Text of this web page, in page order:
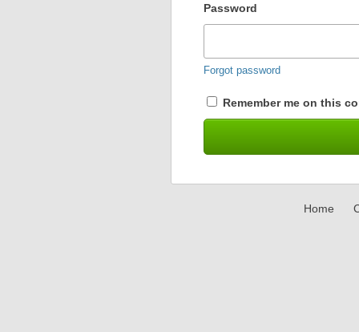
Password
Forgot password
Remember me on this
Home